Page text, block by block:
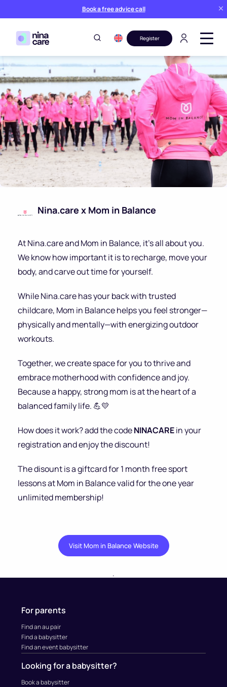
Book a free advice call
Register
Nina.care x Mom in Balance
At Nina.care and Mom in Balance, it’s all about you.
We know how important it is to recharge, move your
body, and carve out time for yourself.
While Nina.care has your back with trusted
childcare, Mom in Balance helps you feel stronger—
physically and mentally—with energizing outdoor
workouts.
Together, we create space for you to thrive and
embrace motherhood with confidence and joy.
Because a happy, strong mom is at the heart of a
balanced family life. 💪💛
How does it work? add the codeNINACAREin your
registration and enjoy the discount!
The disount is a giftcard for 1 month free sport
lessons at Mom in Balance valid for the one year
unlimited membership!
Visit Mom in Balance Website
.
For parents
Find an au pair
Find a babysitter
Find an event babysitter
Looking for a babysitter?
Book a babysitter